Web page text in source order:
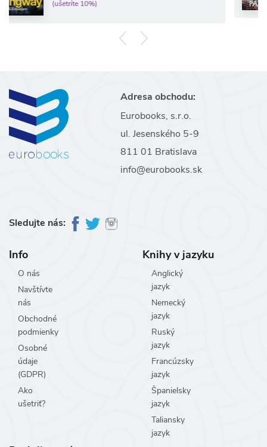
10%)
Adresa obchodu:
Eurobooks, s.r.o.
ul. Jesenského 5-9
811 01 Bratislava
info@eurobooks.sk
Sledujte nás:
Info
O nás
Navštívte
nás
Obchodné
podmienky
Osobné
údaje
(GDPR)
Ako
ušetriť?
Knihy v jazyku
Anglický
jazyk
Nemecký
jazyk
Ruský
jazyk
Francúzsky
jazyk
Španielsky
jazyk
Taliansky
jazyk